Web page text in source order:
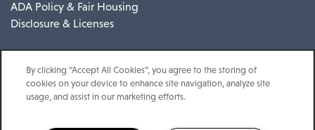
ADA Policy & Fair Housing
Disclosure & Licenses
Copyright ©2026 Espana East
By clicking “Accept All Cookies”, you agree to the storing of
cookies on your device to enhance site navigation, analyze site
usage, and assist in our marketing efforts.